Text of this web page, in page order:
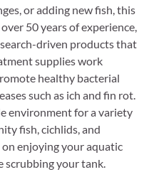
or adding new fish, this
50 years of experience,
driven products that
supplies work
healthy bacterial
such as ich and fin rot.
environment for a variety
fish, cichlids, and
enjoying your aquatic
your tank.